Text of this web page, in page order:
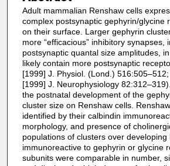
Adult mammalian Renshaw cells
complex postsynaptic gephyrin/glycine
on their surface. Larger gephyrin
more “efficacious” inhibitory synapses,
postsynaptic quantal size amplitudes,
likely contain more postsynaptic
[1999] J. Physiol. (Lond.) 516:505–512;
[1999] J. Neurophysiology
the postnatal development of the
cluster size on Renshaw cells.
identified by their calbindin
morphology, and presence of
populations of clusters over developing
immunoreactive to gephyrin or glycine
subunits were comparable in number,